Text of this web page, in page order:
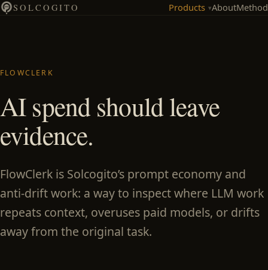
SOLCOGITO Products ▾AboutMethod
FLOWCLERK
AI spend should leave
evidence.
FlowClerk is Solcogito’s prompt economy and
anti-drift work: a way to inspect where LLM work
repeats context, overuses paid models, or drifts
away from the original task.